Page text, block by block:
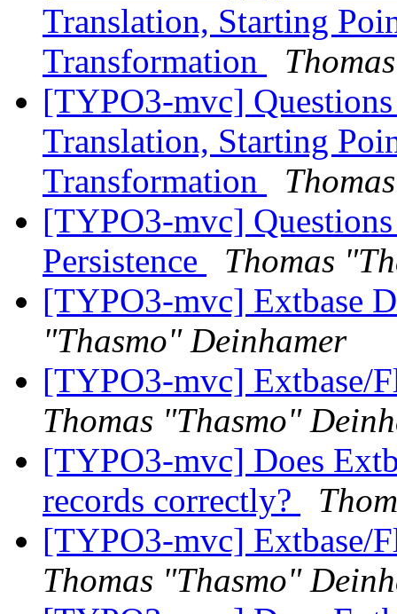
Translation, Starting
Transformation
[TYPO3-mvc]
Translation, Starting
Transformation
[TYPO3-mvc]
Persistence
Thomas
[TYPO3-mvc] Extbase
"Thasmo" Deinhamer
[TYPO3-mvc] Extbase/
Thomas "Thasmo"
[TYPO3-mvc] Does
records correctly?
[TYPO3-mvc] Extbase/
Thomas "Thasmo"